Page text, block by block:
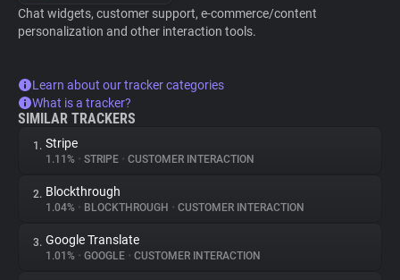
Chat widgets, customer support, e-commerce/content
personalization and other interaction tools.
Learn about our tracker categories
What is a tracker?
SIMILAR TRACKERS
1. Stripe
1.11% • STRIPE • CUSTOMER INTERACTION
2. Blockthrough
1.04% • BLOCKTHROUGH • CUSTOMER INTERACTION
3. Google Translate
1.01% • GOOGLE • CUSTOMER INTERACTION